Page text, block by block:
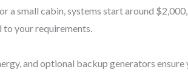
a small cabin, systems start around
your requirements.
and optional backup generators ensure